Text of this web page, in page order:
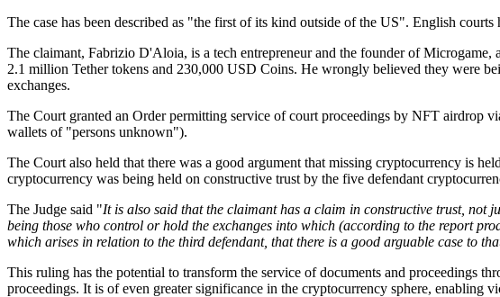
The case has been described as "the first of its kind outside of the US". English
The claimant, Fabrizio D'Aloia, is a tech entrepreneur and the founder of
2.1 million Tether tokens and 230,000 USD Coins. He wrongly believed they were
exchanges.
The Court granted an Order permitting service of court proceedings by NFT airdrop
wallets of "persons unknown").
The Court also held that there was a good argument that missing cryptocurrency is
cryptocurrency was being held on constructive trust by the five defendant
The Judge said "It is also said that the claimant has a claim in constructive trust, not
being those who control or hold the exchanges into which (according to the report
which arises in relation to the third defendant, that there is a good arguable case to
This ruling has the potential to transform the service of documents and proceedings
proceedings. It is of even greater significance in the cryptocurrency sphere, enabling